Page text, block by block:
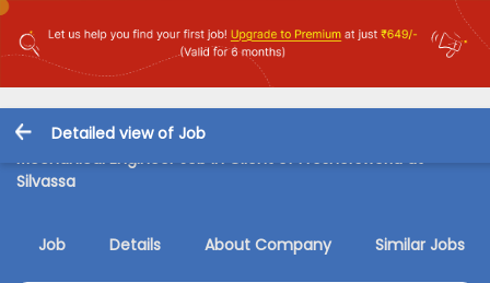
Detailed view of Job
Mechanical Engineer Job in Client of Freshersworld at
Silvassa
Job Details About Company Similar Jobs